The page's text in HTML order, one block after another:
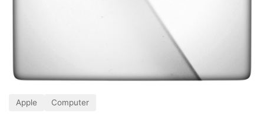
Apple Computer